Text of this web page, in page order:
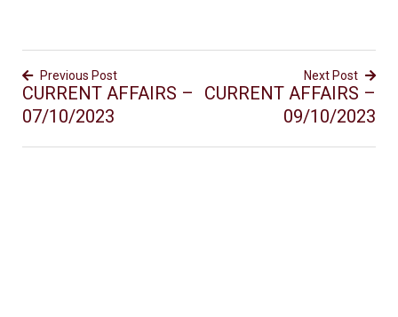
Previous Post
CURRENT AFFAIRS –
07/10/2023
Next Post
CURRENT AFFAIRS –
09/10/2023